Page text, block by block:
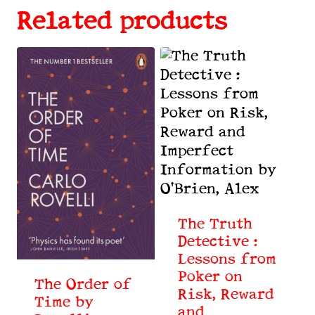
Related products
The Order of
Time by
The Truth
Detective :
Lessons from
Poker on
Risk, Reward